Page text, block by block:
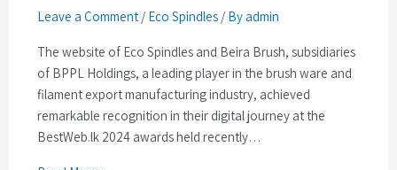
Leave a Comment / Eco Spindles / By admin
The website of Eco Spindles and Beira Brush, subsidiaries
of BPPL Holdings, a leading player in the brush ware and
filament export manufacturing industry, achieved
remarkable recognition in their digital journey at the
BestWeb.lk 2024 awards held recently…